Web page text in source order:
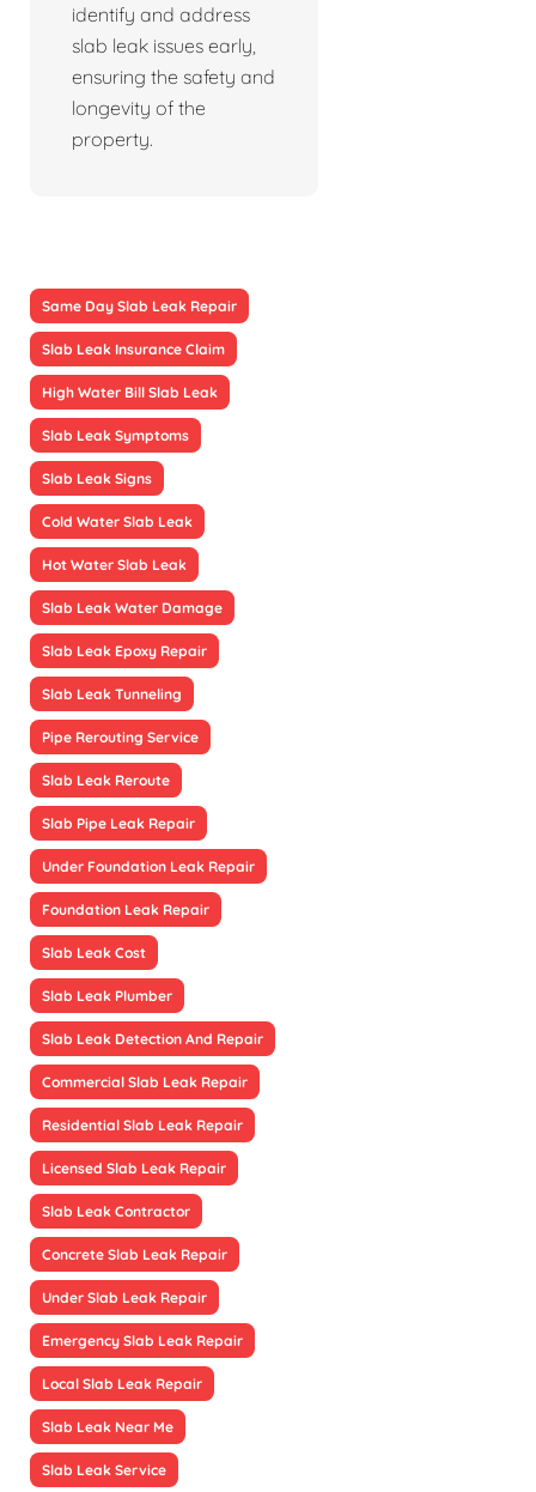
identify and address
slab leak issues early,
ensuring the safety and
longevity of the
property.
Same Day Slab Leak Repair
Slab Leak Insurance Claim
High Water Bill Slab Leak
Slab Leak Symptoms
Slab Leak Signs
Cold Water Slab Leak
Hot Water Slab Leak
Slab Leak Water Damage
Slab Leak Epoxy Repair
Slab Leak Tunneling
Pipe Rerouting Service
Slab Leak Reroute
Slab Pipe Leak Repair
Under Foundation Leak Repair
Foundation Leak Repair
Slab Leak Cost
Slab Leak Plumber
Slab Leak Detection And Repair
Commercial Slab Leak Repair
Residential Slab Leak Repair
Licensed Slab Leak Repair
Slab Leak Contractor
Concrete Slab Leak Repair
Under Slab Leak Repair
Emergency Slab Leak Repair
Local Slab Leak Repair
Slab Leak Near Me
Slab Leak Service